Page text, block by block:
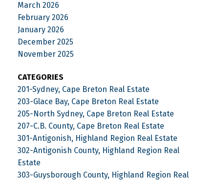
March 2026
February 2026
January 2026
December 2025
November 2025
CATEGORIES
201-Sydney, Cape Breton Real Estate
203-Glace Bay, Cape Breton Real Estate
205-North Sydney, Cape Breton Real Estate
207-C.B. County, Cape Breton Real Estate
301-Antigonish, Highland Region Real Estate
302-Antigonish County, Highland Region Real
Estate
303-Guysborough County, Highland Region Real